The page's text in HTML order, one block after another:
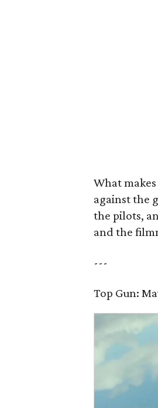
What makes
against the
the pilots,
and the
---
Top Gun: